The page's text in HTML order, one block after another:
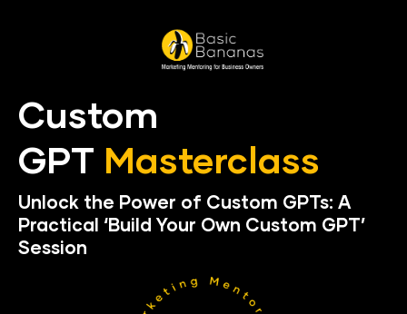
Custom
GPT Masterclass
Unlock the Power of Custom GPTs: A
Practical ‘Build Your Own Custom GPT’
Session